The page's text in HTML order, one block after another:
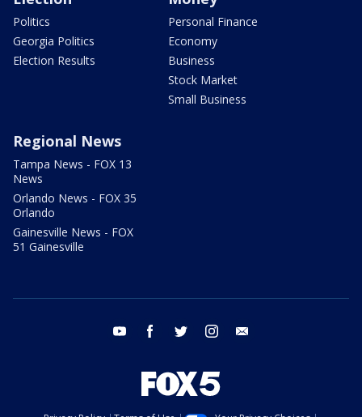
Politics
Georgia Politics
Election Results
Personal Finance
Economy
Business
Stock Market
Small Business
Regional News
Tampa News - FOX 13
News
Orlando News - FOX 35
Orlando
Gainesville News - FOX
51 Gainesville
youtube facebook twitter instagram